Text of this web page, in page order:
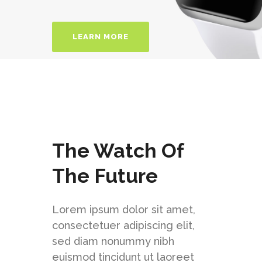
LEARN MORE
The Watch Of
The Future
Lorem ipsum dolor sit amet,
consectetuer adipiscing elit,
sed diam nonummy nibh
euismod tincidunt ut laoreet